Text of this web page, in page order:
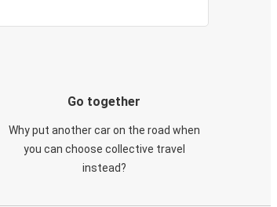
Go together
Why put another car on the road when
you can choose collective travel
instead?